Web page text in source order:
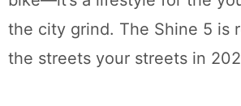
the city grind. The Shine 5 is
the streets your streets in